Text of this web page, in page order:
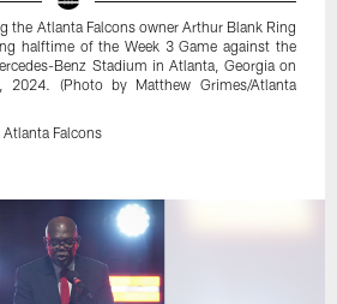
the Atlanta Falcons owner Arthur Blank Ring
halftime of the Week 3 Game against the
Benz Stadium in Atlanta, Georgia on
2024. (Photo by Matthew Grimes/Atlanta
Falcons